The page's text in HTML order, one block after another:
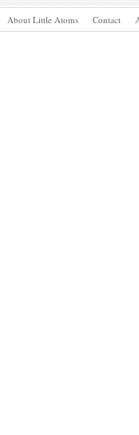
About Little Atoms Contact